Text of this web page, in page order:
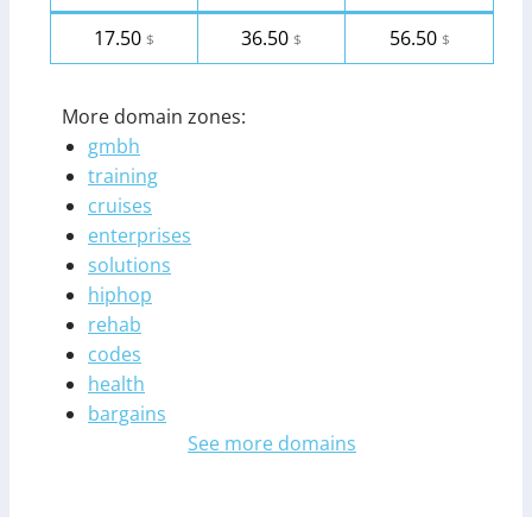
17.50 $ 36.50 $ 56.50 $
More domain zones:
gmbh
training
cruises
enterprises
solutions
hiphop
rehab
codes
health
bargains
See more domains